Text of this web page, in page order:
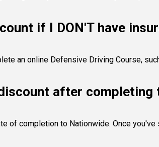
if I DON'T have
an online Defensive Driving Course,
after
of completion to Nationwide. Once